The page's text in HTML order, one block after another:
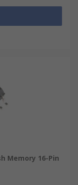
Memory 16-Pin